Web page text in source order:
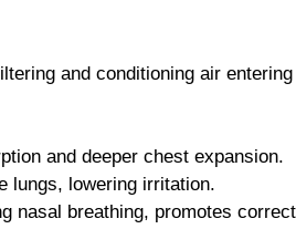
and conditioning air
and deeper chest expansion.
lungs, lowering irritation.
nasal breathing, promotes